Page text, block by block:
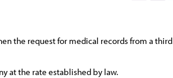
the request for medical records from a third
at the rate established by law.